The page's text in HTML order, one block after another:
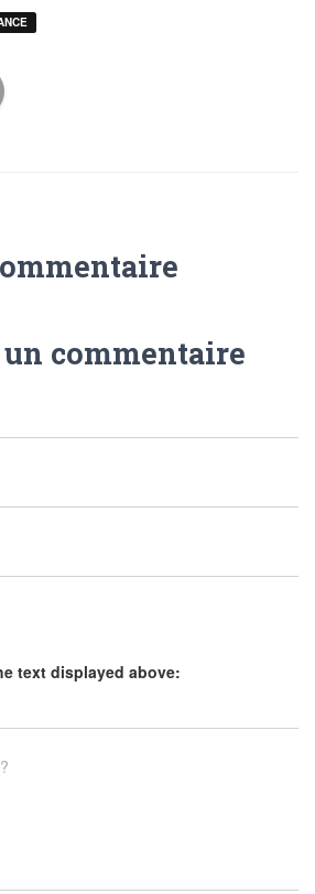
commentaire
text displayed above: